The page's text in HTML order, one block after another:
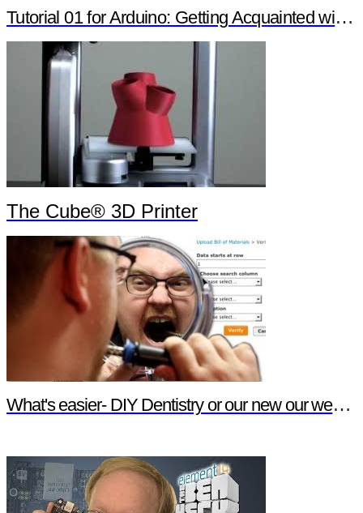
Tutorial 01 for Arduino: Getting Acquainted with Arduino
The Cube® 3D Printer
What's easier- DIY Dentistry or our new our website features?